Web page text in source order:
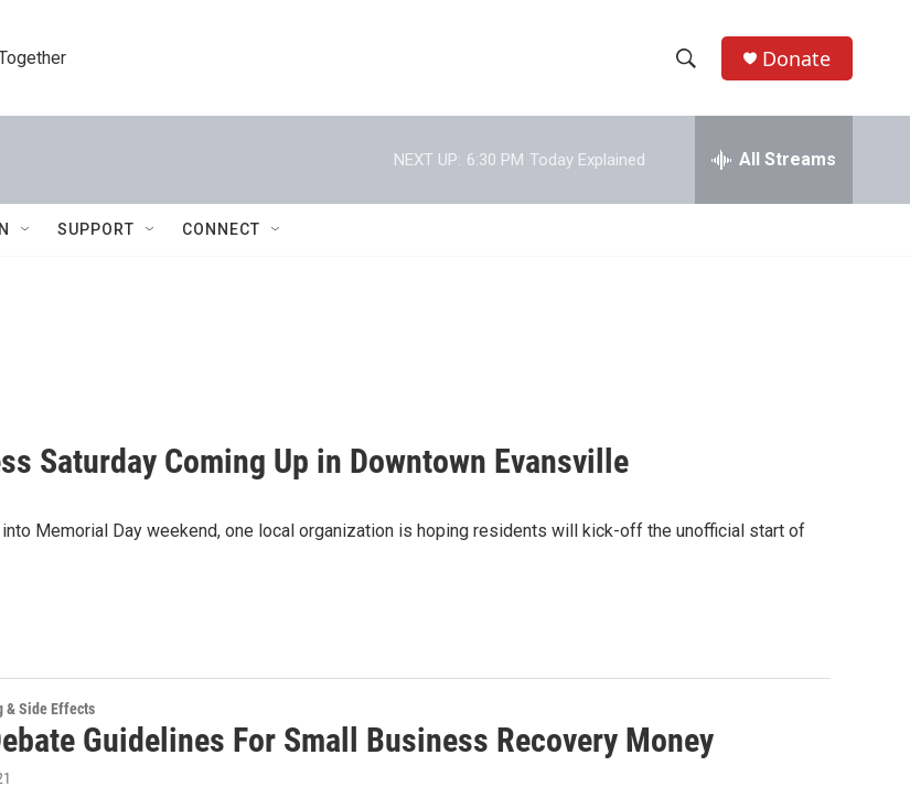
h
w
e
h
Donate
NEXT UP: 6:30 PM Today Explained All Streams
SUPPORT CONNECT
Saturday Coming Up in Downtown Evansville
Memorial Day weekend, one local organization is hoping residents will kick-off the unofficial start of
& Side Effects
Guidelines For Small Business Recovery Money